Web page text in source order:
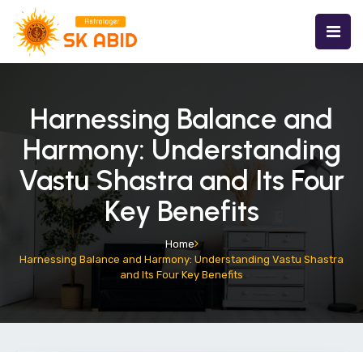
Harnessing Balance and
Harmony: Understanding
Vastu Shastra and Its Four
Key Benefits
Home
Harnessing Balance and Harmony: Understanding Vastu Shastra
and Its Four Key Benefits